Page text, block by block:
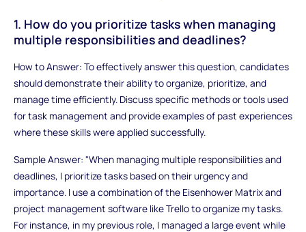
1. How do you prioritize tasks when managing
multiple responsibilities and deadlines?
How to Answer: To effectively answer this question, candidates
should demonstrate their ability to organize, prioritize, and
manage time efficiently. Discuss specific methods or tools used
for task management and provide examples of past experiences
where these skills were applied successfully.
Sample Answer: "When managing multiple responsibilities and
deadlines, I prioritize tasks based on their urgency and
importance. I use a combination of the Eisenhower Matrix and
project management software like Trello to organize my tasks.
For instance, in my previous role, I managed a large event while